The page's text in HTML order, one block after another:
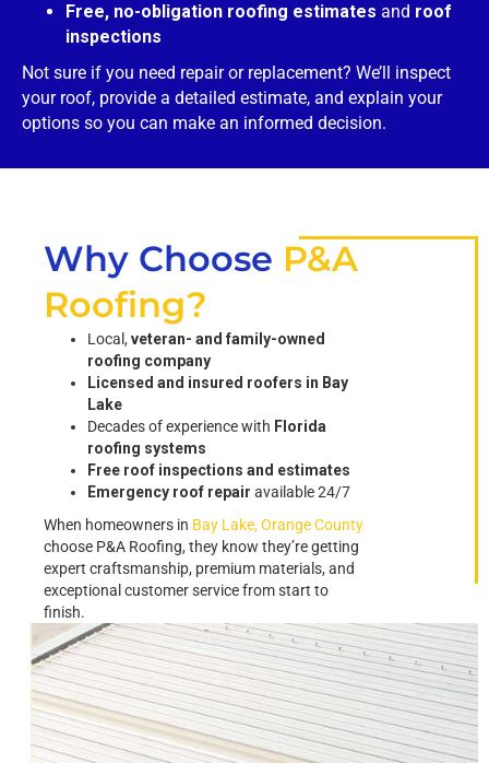
Free, no-obligation roofing estimates and roof
inspections
Not sure if you need repair or replacement? We’ll inspect
your roof, provide a detailed estimate, and explain your
options so you can make an informed decision.
Why Choose P&A
Roofing?
Local, veteran- and family-owned
roofing company
Licensed and insured roofers in Bay
Lake
Decades of experience with Florida
roofing systems
Free roof inspections and estimates
Emergency roof repair available 24/7
When homeowners in Bay Lake, Orange County
choose P&A Roofing, they know they’re getting
expert craftsmanship, premium materials, and
exceptional customer service from start to
finish.